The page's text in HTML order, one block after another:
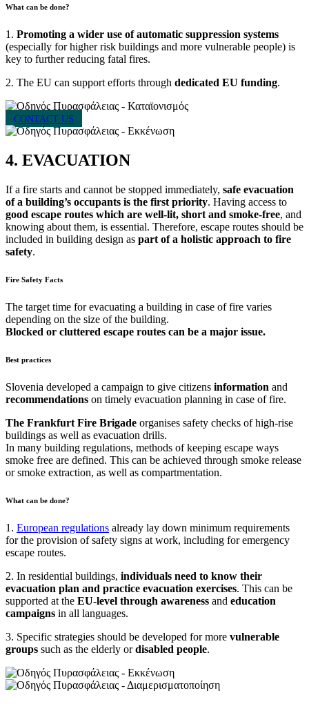
What can be done?
1. Promoting a wider use of automatic suppression systems
(especially for higher risk buildings and more vulnerable people) is
key to further reducing fatal fires.
2. The EU can support efforts through dedicated EU funding.
CONTACT US
4. EVACUATION
If a fire starts and cannot be stopped immediately, safe evacuation
of a building’s occupants is the first priority. Having access to
good escape routes which are well-lit, short and smoke-free, and
knowing about them, is essential. Therefore, escape routes should be
included in building design as part of a holistic approach to fire
safety.
Fire Safety Facts
The target time for evacuating a building in case of fire varies
depending on the size of the building.
Blocked or cluttered escape routes can be a major issue.
Best practices
Slovenia developed a campaign to give citizens information and
recommendations on timely evacuation planning in case of fire.
The Frankfurt Fire Brigade organises safety checks of high-rise
buildings as well as evacuation drills.
In many building regulations, methods of keeping escape ways
smoke free are defined. This can be achieved through smoke release
or smoke extraction, as well as compartmentation.
What can be done?
1. European regulations already lay down minimum requirements
for the provision of safety signs at work, including for emergency
escape routes.
2. In residential buildings, individuals need to know their
evacuation plan and practice evacuation exercises. This can be
supported at the EU-level through awareness and education
campaigns in all languages.
3. Specific strategies should be developed for more vulnerable
groups such as the elderly ordisabled people.